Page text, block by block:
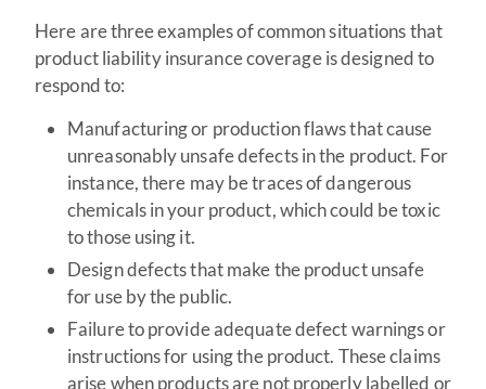
Here are three examples of common situations that
product liability insurance coverage is designed to
respond to:
Manufacturing or production flaws that cause
unreasonably unsafe defects in the product. For
instance, there may be traces of dangerous
chemicals in your product, which could be toxic
to those using it.
Design defects that make the product unsafe
for use by the public.
Failure to provide adequate defect warnings or
instructions for using the product. These claims
arise when products are not properly labelled or